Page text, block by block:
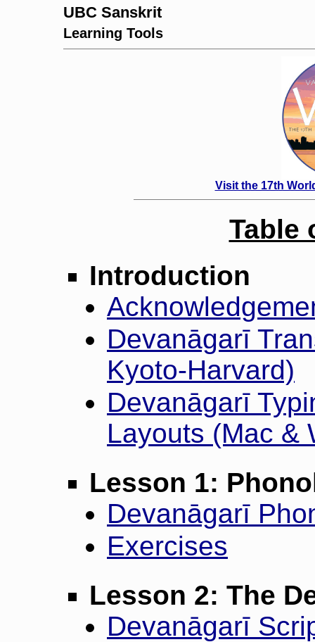
UBC Sanskrit
Learning Tools
Visit the 17th
Table
Introduction
Devanāgarī
Kyoto-Harvard)
Devanāgarī
Layouts (Mac &
Lesson 1:
Devanāgarī
Exercises
Lesson 2: The
Devanāgarī